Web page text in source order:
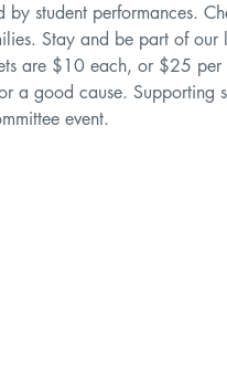
student performances.
Stay and be part of
are $10 each, or $25
a good cause. Supporting
event.